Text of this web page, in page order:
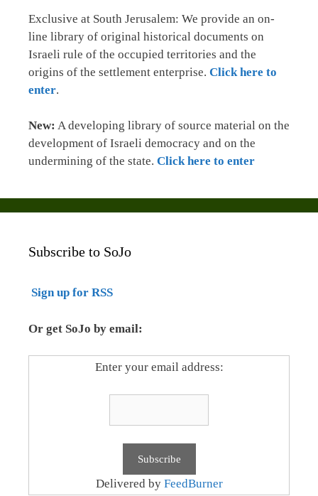
Exclusive at South Jerusalem: We provide an on-
line library of original historical documents on
Israeli rule of the occupied territories and the
origins of the settlement enterprise. Click here to
enter.
New: A developing library of source material on the
development of Israeli democracy and on the
undermining of the state. Click here to enter
Subscribe to SoJo
Sign up for RSS
Or get SoJo by email:
Enter your email address:
Delivered by FeedBurner